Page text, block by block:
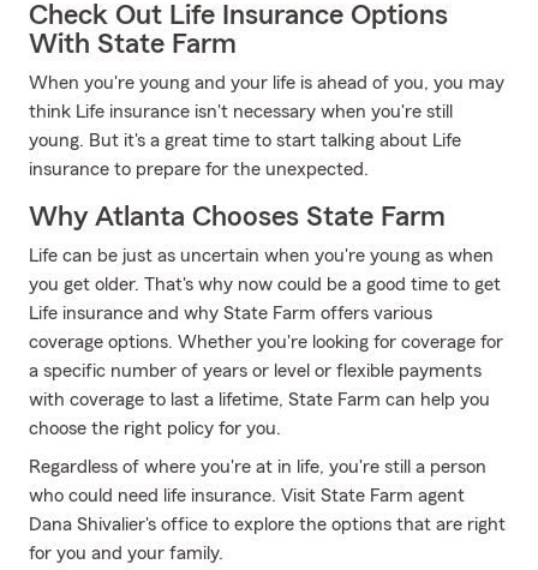
Check Out Life Insurance Options
With State Farm
When you're young and your life is ahead of you, you may
think Life insurance isn't necessary when you're still
young. But it's a great time to start talking about Life
insurance to prepare for the unexpected.
Why Atlanta Chooses State Farm
Life can be just as uncertain when you're young as when
you get older. That's why now could be a good time to get
Life insurance and why State Farm offers various
coverage options. Whether you're looking for coverage for
a specific number of years or level or flexible payments
with coverage to last a lifetime, State Farm can help you
choose the right policy for you.
Regardless of where you're at in life, you're still a person
who could need life insurance. Visit State Farm agent
Dana Shivalier's office to explore the options that are right
for you and your family.